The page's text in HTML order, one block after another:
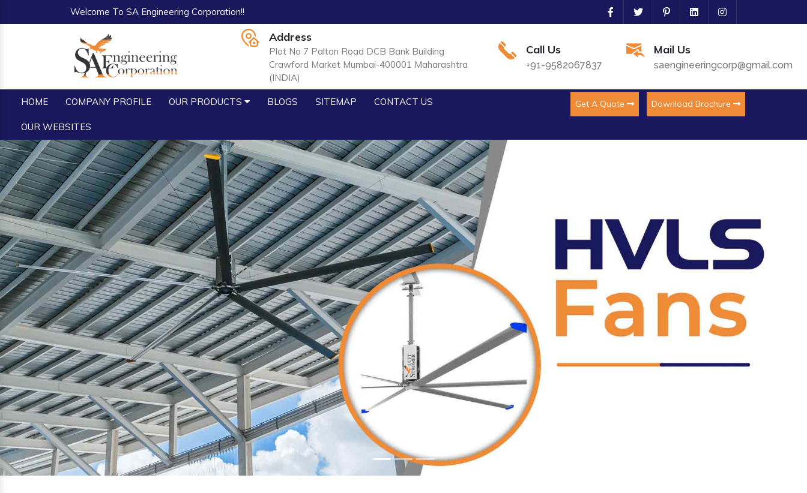
Welcome To SA Engineering Corporation!!
Address
Plot No 7 Palton Road DCB Bank Building
Crawford Market Mumbai-400001 Maharashtra
(INDIA)
Call Us
+91-9582067837
Mail Us
saengineeringcorp@gmail.com
HOME COMPANY PROFILE OUR PRODUCTS BLOGS SITEMAP CONTACT US
OUR WEBSITES
Get A Quote Download Brochure
Previous